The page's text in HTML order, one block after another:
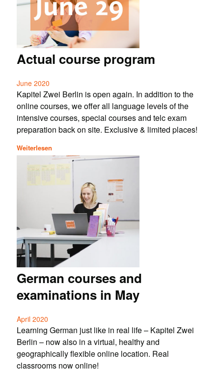
Actual course program
June 2020
Kapitel Zwei Berlin is open again. In addition to the
online courses, we offer all language levels of the
intensive courses, special courses and telc exam
preparation back on site. Exclusive & limited places!
Weiterlesen
German courses and
examinations in May
April 2020
Learning German just like in real life – Kapitel Zwei
Berlin – now also in a virtual, healthy and
geographically flexible online location. Real
classrooms now online!